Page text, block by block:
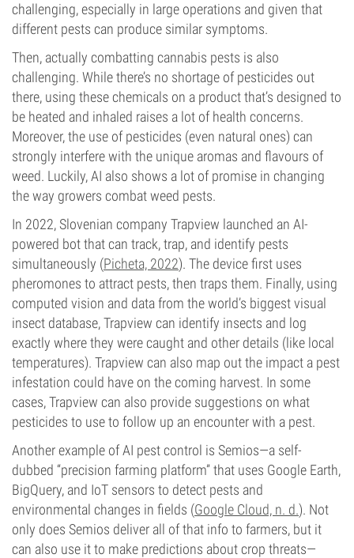
challenging, especially in large operations and given that
different pests can produce similar symptoms.
Then, actually combatting cannabis pests is also
challenging. While there’s no shortage of pesticides out
there, using these chemicals on a product that’s designed to
be heated and inhaled raises a lot of health concerns.
Moreover, the use of pesticides (even natural ones) can
strongly interfere with the unique aromas and flavours of
weed. Luckily, AI also shows a lot of promise in changing
the way growers combat weed pests.
In 2022, Slovenian company Trapview launched an AI-
powered bot that can track, trap, and identify pests
simultaneously (Picheta, 2022). The device first uses
pheromones to attract pests, then traps them. Finally, using
computed vision and data from the world’s biggest visual
insect database, Trapview can identify insects and log
exactly where they were caught and other details (like local
temperatures). Trapview can also map out the impact a pest
infestation could have on the coming harvest. In some
cases, Trapview can also provide suggestions on what
pesticides to use to follow up an encounter with a pest.
Another example of AI pest control is Semios—a self-
dubbed “precision farming platform” that uses Google Earth,
BigQuery, and IoT sensors to detect pests and
environmental changes in fields (Google Cloud, n. d.). Not
only does Semios deliver all of that info to farmers, but it
can also use it to make predictions about crop threats—